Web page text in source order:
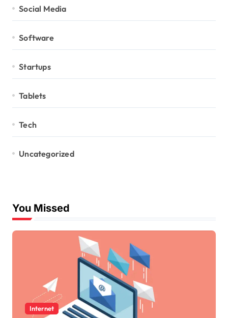
Social Media
Software
Startups
Tablets
Tech
Uncategorized
You Missed
Internet